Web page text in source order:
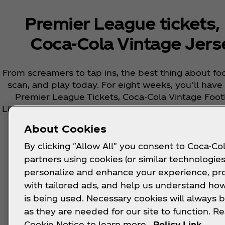
Premier League
Coca‑Cola Vintage
From screamers to tap ins, the best thing about
scan, and play today. For eight weeks, you’ll
Premier League Tickets, Coca‑Cola Vintage
League Balls, but only if you can correctly guess
This promo has ended now ended, but there
upcoming
About Cookies
By clicking "Allow All" you consent to Coca-
partners using cookies (or similar
personalize and enhance your experience,
with tailored ads, and help us understand
is being used. Necessary cookies will always
as they are needed for our site to function.